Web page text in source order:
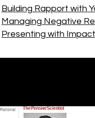
Building Rapport with
Managing Negative
Presenting with